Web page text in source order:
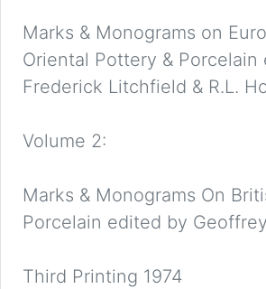
Marks & Monograms on
Oriental Pottery & Porcelain
Frederick Litchfield & R.L.
Volume 2:
Marks & Monograms On
Porcelain edited by
Third Printing 1974